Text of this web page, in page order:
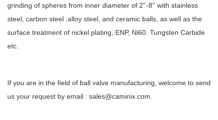
grinding of spheres from inner diameter of 2''-8'' with stainless
steel, carbon steel ,alloy steel, and ceramic balls, as well as the
surface treatment of nickel plating, ENP, Ni60. Tungsten Carbide
etc.
If you are in the field of ball valve manufacturing, welcome to send
us your request by email : sales@caminix.com.